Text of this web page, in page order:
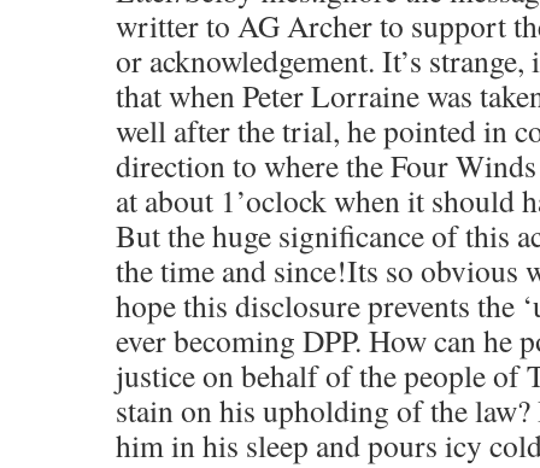
writter to AG Archer to support
or acknowledgement. It’s
that when Peter Lorraine was
well after the trial, he pointed in
direction to where the Four
at about 1’oclock when it should
But the huge significance of this
the time and since!Its so obvious
hope this disclosure prevents the
ever becoming DPP. How can he
justice on behalf of the people of
stain on his upholding of the law?
him in his sleep and pours icy